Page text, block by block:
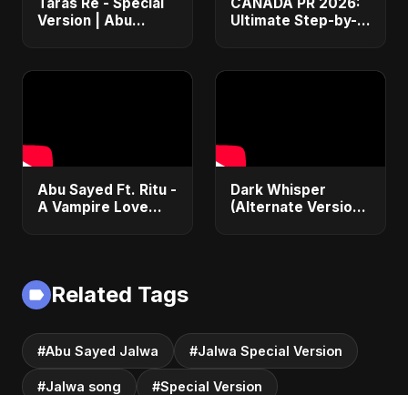
Version | Abu
Song | #music
Ultimate Step-by-
Student Visa, PNP &
Abu Sayed Ft. Ritu -
A Vampire Love
English Song 2025
Dark Whisper
(Alternate Version)
Related Tags
#Abu Sayed Jalwa #Jalwa Special Version
#Jalwa song #Special Version